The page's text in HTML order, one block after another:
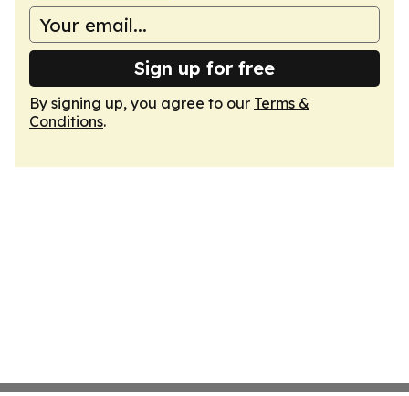
Sign up for free
By signing up, you agree to our Terms &
Conditions.